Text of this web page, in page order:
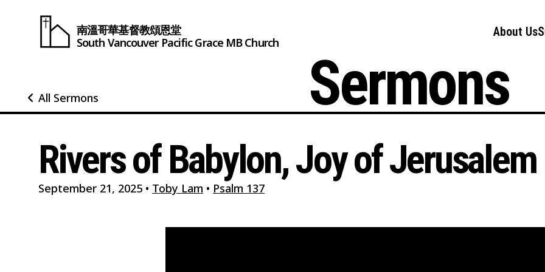
南溫哥華基督教頌恩堂
South Vancouver Pacific Grace MB Church
About Us
All Sermons Sermons
Rivers of Babylon, Joy of Jerusalem
September 21, 2025 • Toby Lam • Psalm 137